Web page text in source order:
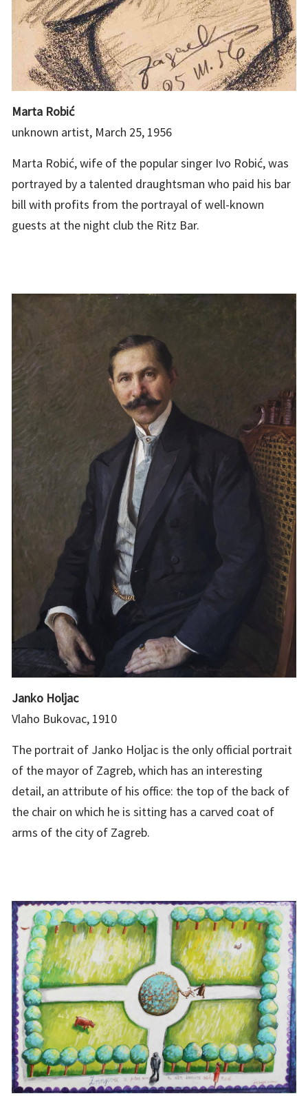
Marta Robić
unknown artist, March 25, 1956
Marta Robić, wife of the popular singer Ivo Robić, was
portrayed by a talented draughtsman who paid his bar
bill with profits from the portrayal of well-known
guests at the night club the Ritz Bar.
Janko Holjac
Vlaho Bukovac, 1910
The portrait of Janko Holjac is the only official portrait
of the mayor of Zagreb, which has an interesting
detail, an attribute of his office: the top of the back of
the chair on which he is sitting has a carved coat of
arms of the city of Zagreb.